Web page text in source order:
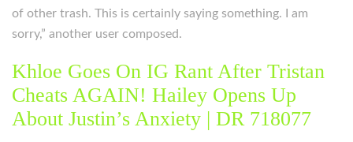
of other trash. This is certainly saying something. I am
sorry,” another user composed.
Khloe Goes On IG Rant After Tristan
Cheats AGAIN! Hailey Opens Up
About Justin’s Anxiety | DR 718077